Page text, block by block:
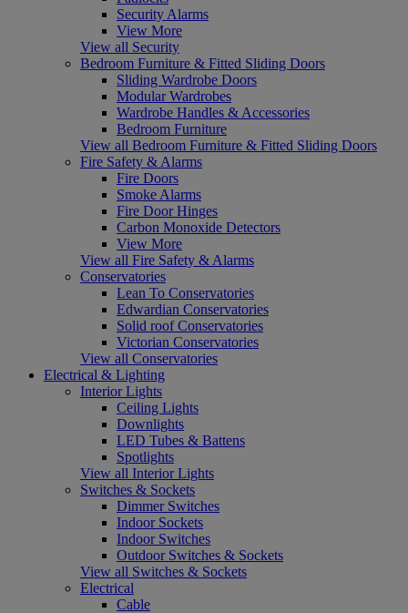
Security Alarms
View More
View all Security
Bedroom Furniture & Fitted Sliding Doors
Sliding Wardrobe Doors
Modular Wardrobes
Wardrobe Handles & Accessories
Bedroom Furniture
View all Bedroom Furniture & Fitted Sliding Doors
Fire Safety & Alarms
Fire Doors
Smoke Alarms
Fire Door Hinges
Carbon Monoxide Detectors
View More
View all Fire Safety & Alarms
Conservatories
Lean To Conservatories
Edwardian Conservatories
Solid roof Conservatories
Victorian Conservatories
View all Conservatories
Electrical & Lighting
Interior Lights
Ceiling Lights
Downlights
LED Tubes & Battens
Spotlights
View all Interior Lights
Switches & Sockets
Dimmer Switches
Indoor Sockets
Indoor Switches
Outdoor Switches & Sockets
View all Switches & Sockets
Electrical
Cable